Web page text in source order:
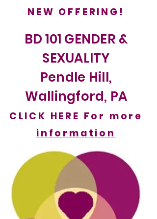
NEW OFFERING!
BD 101 GENDER &
SEXUALITY
Pendle Hill,
Wallingford, PA
CLICK HERE For more
information